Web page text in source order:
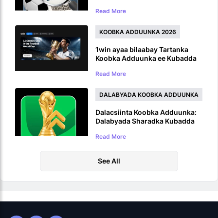
Read More
KOOBKA ADDUUNKA 2026
1win ayaa bilaabay Tartanka
Koobka Adduunka ee Kubadda
5,000,000 USDT Prize Pool
Read More
DALABYADA KOOBKA ADDUUNKA
Dalacsiinta Koobka Adduunka:
Dalabyada Sharadka Kubadda
Read More
See All